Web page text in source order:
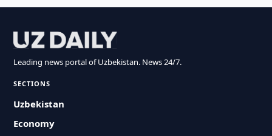
Leading news portal of Uzbekistan. News 24/7.
SECTIONS
Uzbekistan
Economy